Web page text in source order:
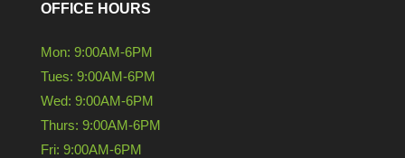
OFFICE HOURS
Mon: 9:00AM-6PM
Tues: 9:00AM-6PM
Wed: 9:00AM-6PM
Thurs: 9:00AM-6PM
Fri: 9:00AM-6PM